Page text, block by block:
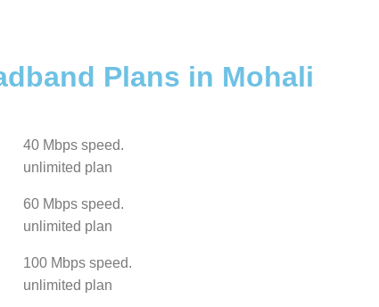
Plans in Mohali
40 Mbps speed.
unlimited plan
60 Mbps speed.
unlimited plan
100 Mbps speed.
unlimited plan